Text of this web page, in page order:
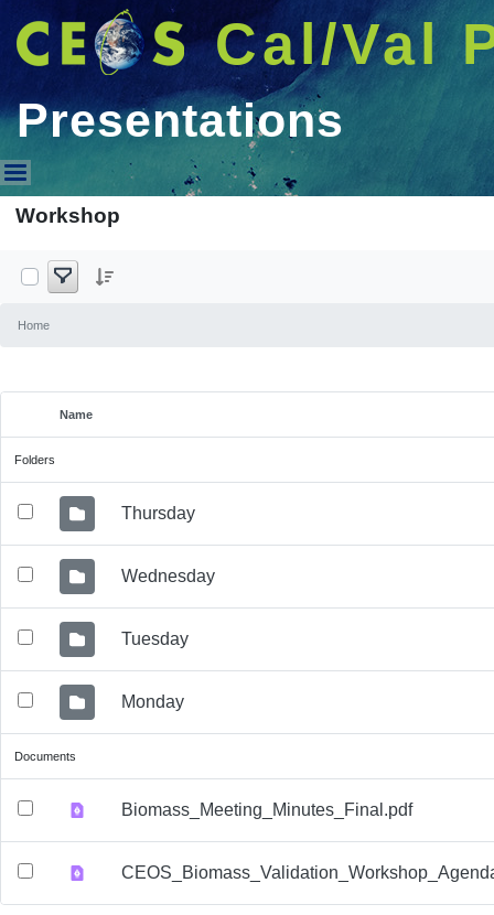
Cal/Val
Presentations
Presentations
Workshop
Home
Name
Folders
Thursday
Wednesday
Tuesday
Monday
Documents
Biomass_Meeting_Minutes_Final.pdf